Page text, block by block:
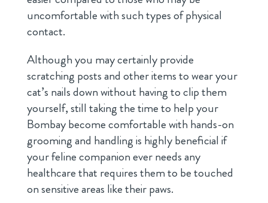
uncomfortable with such types of physical
contact.
Although you may certainly provide
scratching posts and other items to wear your
cat’s nails down without having to clip them
yourself, still taking the time to help your
Bombay become comfortable with hands-on
grooming and handling is highly beneficial if
your feline companion ever needs any
healthcare that requires them to be touched
on sensitive areas like their paws.